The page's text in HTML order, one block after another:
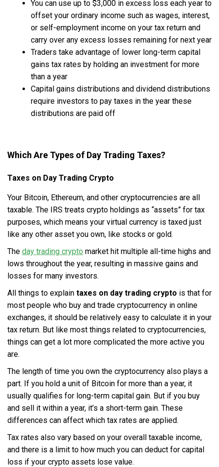
You can use up to $3,000 in excess loss each year to
offset your ordinary income such as wages, interest,
or self-employment income on your tax return and
carry over any excess losses remaining for next year
Traders take advantage of lower long-term capital
gains tax rates by holding an investment for more
than a year
Capital gains distributions and dividend distributions
require investors to pay taxes in the year these
distributions are paid off
Which Are Types of Day Trading Taxes?
Taxes on Day Trading Crypto
Your Bitcoin, Ethereum, and other cryptocurrencies are all
taxable. The IRS treats crypto holdings as “assets” for tax
purposes, which means your virtual currency is taxed just
like any other asset you own, like stocks or gold.
The day trading crypto market hit multiple all-time highs and
lows throughout the year, resulting in massive gains and
losses for many investors.
All things to explain taxes on day trading crypto is that for
most people who buy and trade cryptocurrency in online
exchanges, it should be relatively easy to calculate it in your
tax return. But like most things related to cryptocurrencies,
things can get a lot more complicated the more active you
are.
The length of time you own the cryptocurrency also plays a
part. If you hold a unit of Bitcoin for more than a year, it
usually qualifies for long-term capital gain. But if you buy
and sell it within a year, it’s a short-term gain. These
differences can affect which tax rates are applied.
Tax rates also vary based on your overall taxable income,
and there is a limit to how much you can deduct for capital
loss if your crypto assets lose value.